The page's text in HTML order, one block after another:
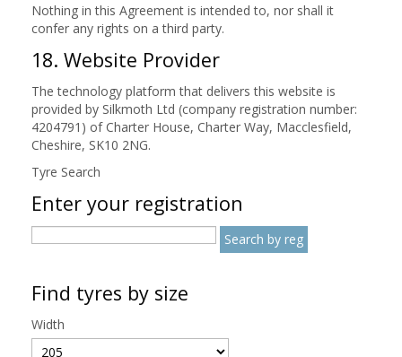
Nothing in this Agreement is intended to, nor shall it
confer any rights on a third party.
18. Website Provider
The technology platform that delivers this website is
provided by Silkmoth Ltd (company registration number:
4204791) of Charter House, Charter Way, Macclesfield,
Cheshire, SK10 2NG.
Tyre Search
Enter your registration
Find tyres by size
Width